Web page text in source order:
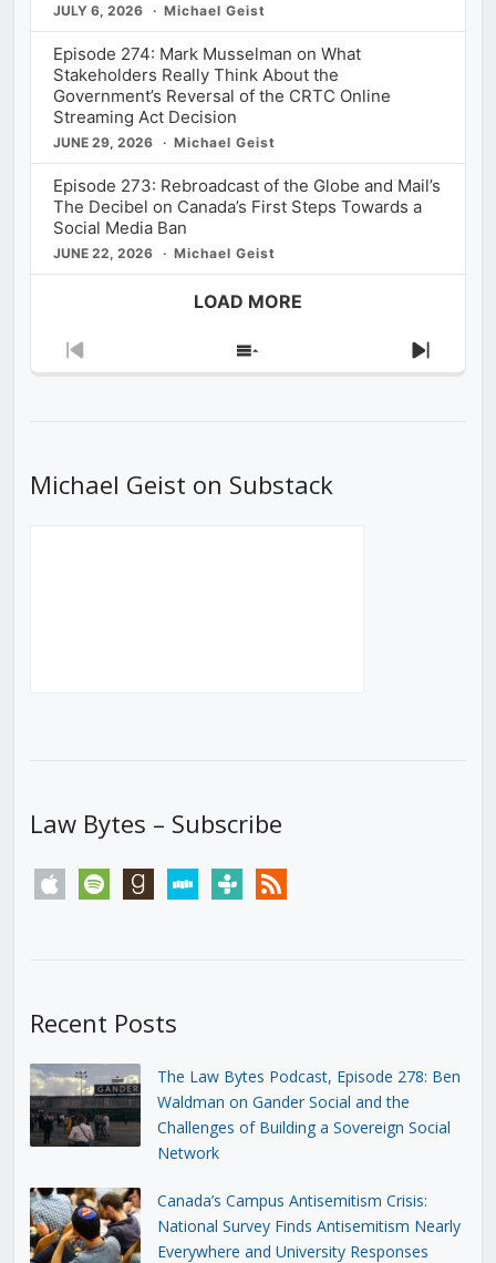
JULY 6, 2026 Michael Geist
Episode 274: Mark Musselman on What
Stakeholders Really Think About the
Government’s Reversal of the CRTC Online
Streaming Act Decision
JUNE 29, 2026 Michael Geist
Episode 273: Rebroadcast of the Globe and Mail’s
The Decibel on Canada’s First Steps Towards a
Social Media Ban
JUNE 22, 2026 Michael Geist
LOAD MORE
Previous
Show
Next
Michael Geist on Substack
Law Bytes – Subscribe
apple spotify goodreadsstitchertunein rss
Recent Posts
The Law Bytes Podcast, Episode 278: Ben
Waldman on Gander Social and the
Challenges of Building a Sovereign Social
Network
Canada’s Campus Antisemitism Crisis:
National Survey Finds Antisemitism Nearly
Everywhere and University Responses